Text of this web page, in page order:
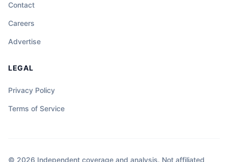
Contact
Careers
Advertise
LEGAL
Privacy Policy
Terms of Service
© 2026 Independent coverage and analysis. Not affiliated